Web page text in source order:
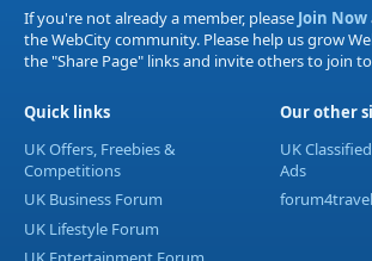
If you're not already a member, please Join Now
the WebCity community. Please help us grow
the "Share Page" links and invite others to join
Quick links
UK Offers, Freebies &
Competitions
UK Business Forum
UK Lifestyle Forum
Our other
UK
Ads